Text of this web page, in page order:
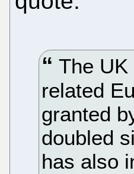
The
related
granted
doubled
has also